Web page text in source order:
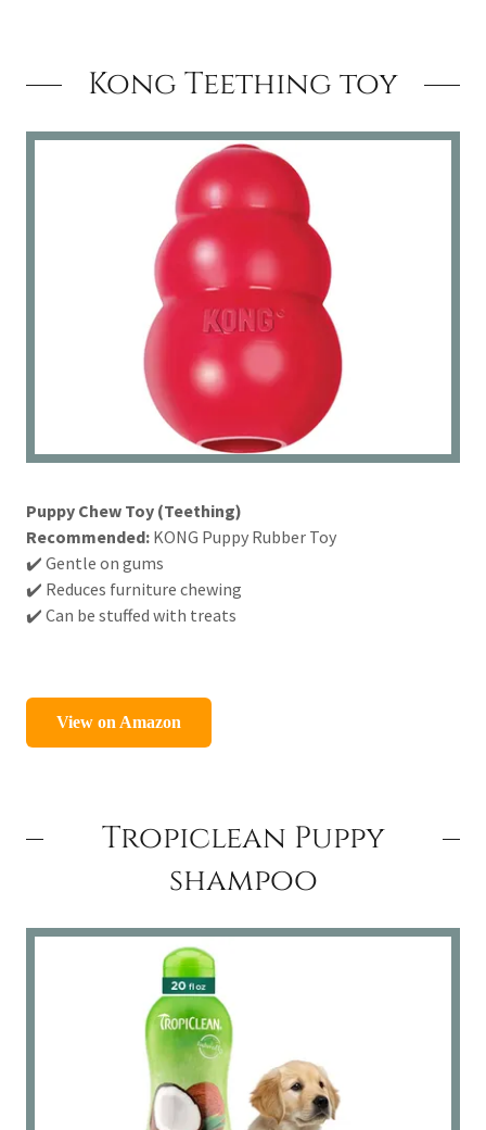
Kong Teething toy
Puppy Chew Toy (Teething)
Recommended: KONG Puppy Rubber Toy
✔️ Gentle on gums
✔️ Reduces furniture chewing
✔️ Can be stuffed with treats
Tropiclean Puppy
shampoo